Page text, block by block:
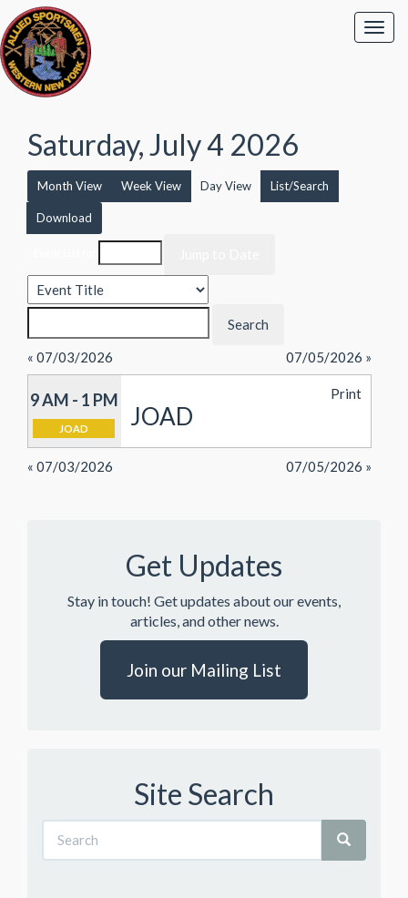
Saturday, July 4 2026
Month View Week View Day View List/Search
Download
« 07/03/2026 07/05/2026 »
9 AM - 1 PM
JOAD
Print
JOAD
« 07/03/2026 07/05/2026 »
Get Updates
Stay in touch! Get updates about our events,
articles, and other news.
Join our Mailing List
Site Search